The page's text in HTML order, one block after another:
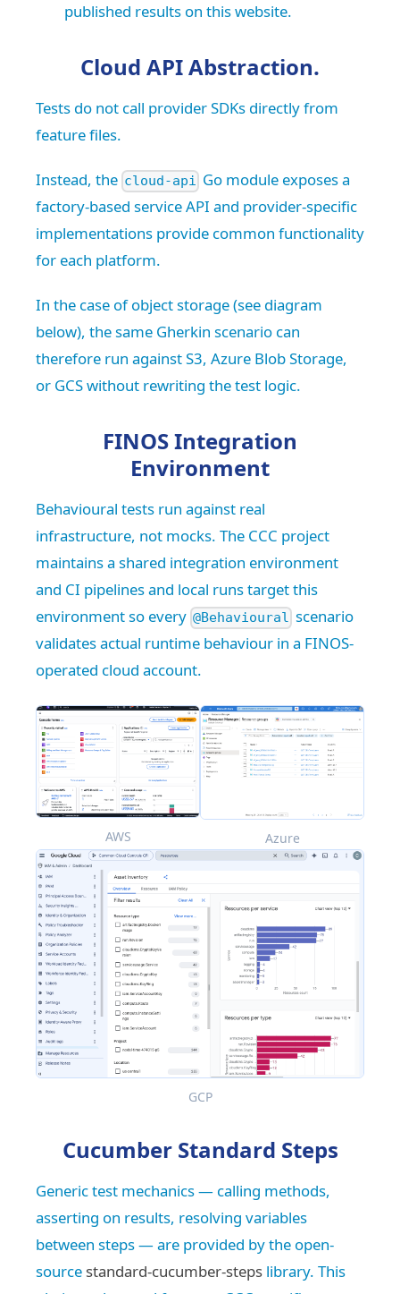
published results on this website.
Cloud API Abstraction.
Tests do not call provider SDKs directly from
feature files.
Instead, the cloud-api Go module exposes a
factory-based service API and provider-specific
implementations provide common functionality
for each platform.
In the case of object storage (see diagram
below), the same Gherkin scenario can
therefore run against S3, Azure Blob Storage,
or GCS without rewriting the test logic.
FINOS Integration
Environment
Behavioural tests run against real
infrastructure, not mocks. The CCC project
maintains a shared integration environment
and CI pipelines and local runs target this
environment so every @Behavioural scenario
validates actual runtime behaviour in a FINOS-
operated cloud account.
AWS Azure
GCP
Cucumber Standard Steps
Generic test mechanics — calling methods,
asserting on results, resolving variables
between steps — are provided by the open-
source standard-cucumber-steps library. This